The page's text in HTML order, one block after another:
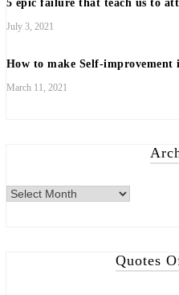
5 epic failure that teach us to
July 3, 2021
How to make Self-improvement
March 11, 2021
Archives
Quotes